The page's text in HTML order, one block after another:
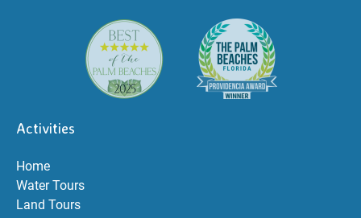
Activities
Home
Water Tours
Land Tours